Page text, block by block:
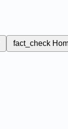
fact_check